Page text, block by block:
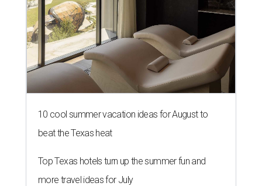
10 cool summer vacation ideas for August to
beat the Texas heat
Top Texas hotels turn up the summer fun and
more travel ideas for July